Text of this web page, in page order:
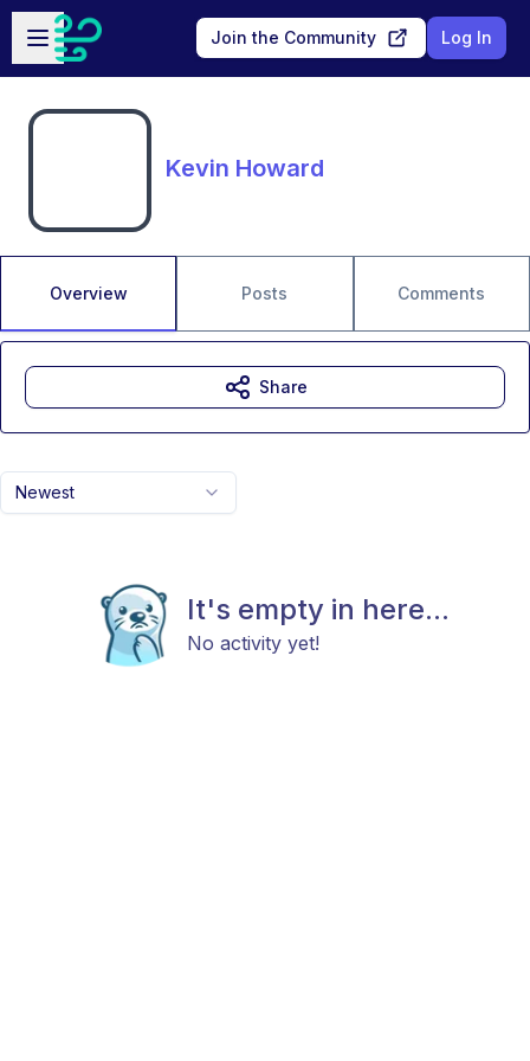
Skip to main content
Open sidebar
Join the Community Log In
Kevin Howard
Overview Posts Comments
Newest
It's empty in here...
No activity yet!
Share